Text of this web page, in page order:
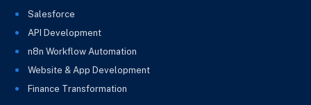
Salesforce
API Development
n8n Workflow Automation
Website & App Development
Finance Transformation